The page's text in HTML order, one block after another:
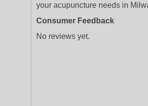
your acupuncture needs in
Consumer Feedback
No reviews yet.